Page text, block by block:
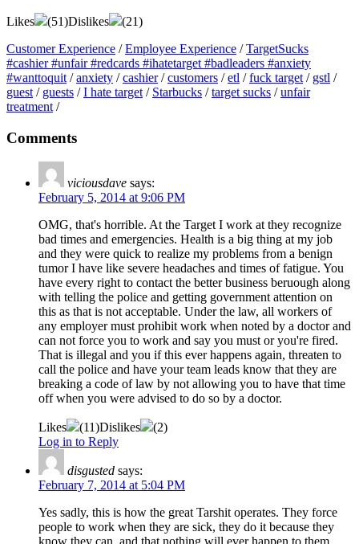
Likes (51)Dislikes (21)
Customer Experience /Employee Experience /TargetSucks
#cashier #unfair #redcards #ihatetarget #badleaders #anxiety
#wanttoquit /anxiety /cashier /customers /etl /fuck target / gstl /
guest / guests /I hate target / Starbucks /target sucks /unfair
treatment /
Comments
viciousdave says:
February 5, 2014 at 9:06 PM
OMG, that's horrible. At the Target I work at they recognize
bad times and emergencies. Health is a big thing at my job
and they were quick to realize my problems from a benign
tumor I have like severe headaches and times of fatigue. You
have every right to contact the better business beruough along
with telling the police and getting government attention on
this as that is not acceptable. Under the law, all workers of
any employer must prohibit work when noted by a doctor and
can not force you to work and say you must or you're fired.
That is illegal and you if this ever happens again, threaten to
call the police and have your team leads know that they are
breaking a code of law by not allowing you to have that time
off when you were advised to do so by a doctor.
Likes (11)Dislikes (2)
Log in to Reply
disgusted says:
February 7, 2014 at 5:04 PM
Yes sadly, this is how the great Tarshit operates. They force
people to work when they are sick, they do it because they